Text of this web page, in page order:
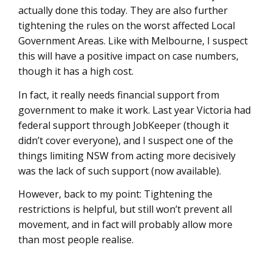
actually done this today. They are also further
tightening the rules on the worst affected Local
Government Areas. Like with Melbourne, I suspect
this will have a positive impact on case numbers,
though it has a high cost.
In fact, it really needs financial support from
government to make it work. Last year Victoria had
federal support through JobKeeper (though it
didn’t cover everyone), and I suspect one of the
things limiting NSW from acting more decisively
was the lack of such support (now available).
However, back to my point: Tightening the
restrictions is helpful, but still won’t prevent all
movement, and in fact will probably allow more
than most people realise.